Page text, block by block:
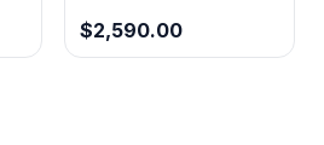
$2,590.00